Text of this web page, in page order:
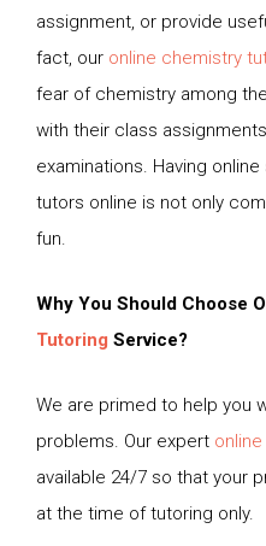
assignment, or provide
fact, our online chemistry
fear of chemistry among
with their class
examinations. Having
tutors online is not only
fun.
Why You Should Choose
Tutoring Service?
We are primed to help you
problems. Our expert
available 24/7 so that your
at the time of tutoring only.